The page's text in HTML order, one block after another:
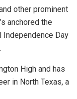
other prominent
anchored the
Independence Day
High and has
in North Texas, a